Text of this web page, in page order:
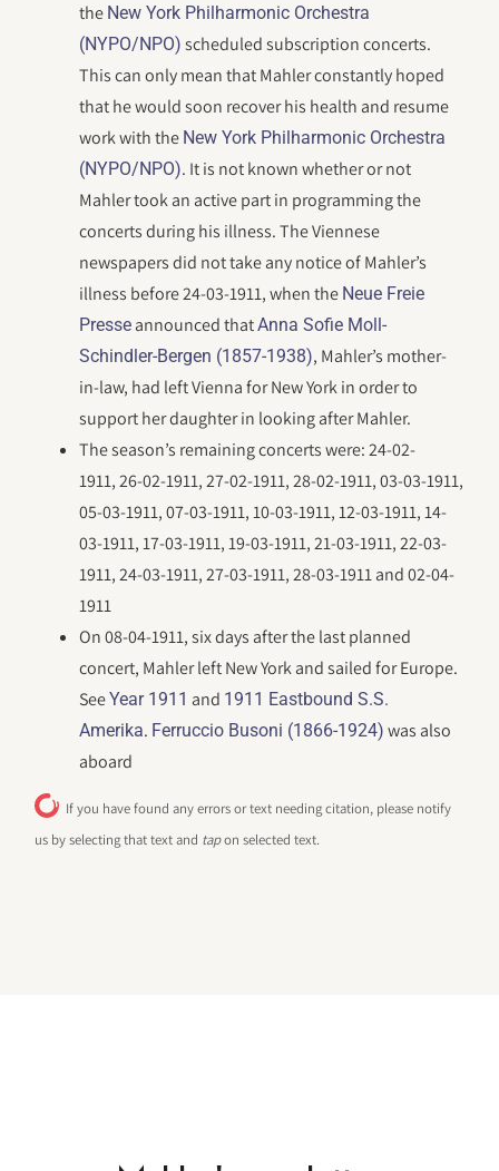
the New York Philharmonic Orchestra
(NYPO/NPO) scheduled subscription concerts.
This can only mean that Mahler constantly hoped
that he would soon recover his health and resume
work with the New York Philharmonic Orchestra
(NYPO/NPO). It is not known whether or not
Mahler took an active part in programming the
concerts during his illness. The Viennese
newspapers did not take any notice of Mahler’s
illness before 24-03-1911, when the Neue Freie
Presse announced thatAnna Sofie Moll-
Schindler-Bergen (1857-1938), Mahler’s mother-
in-law, had left Vienna for New York in order to
support her daughter in looking after Mahler.
The season’s remaining concerts were: 24-02-
1911, 26-02-1911, 27-02-1911, 28-02-1911, 03-03-1911,
05-03-1911, 07-03-1911, 10-03-1911, 12-03-1911, 14-
03-1911, 17-03-1911, 19-03-1911, 21-03-1911, 22-03-
1911, 24-03-1911, 27-03-1911, 28-03-1911 and 02-04-
1911
On 08-04-1911, six days after the last planned
concert, Mahler left New York and sailed for Europe.
SeeYear 1911 and 1911 Eastbound S.S.
Amerika. Ferruccio Busoni (1866-1924) was also
aboard
If you have found any errors or text needing citation, please notify
us by selecting that text and tapon selected text.